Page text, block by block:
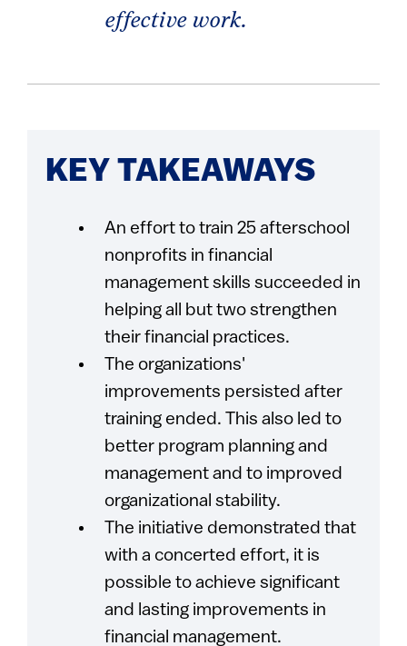
effective work.
KEY TAKEAWAYS
An effort to train 25 afterschool
nonprofits in financial
management skills succeeded in
helping all but two strengthen
their financial practices.
The organizations'
improvements persisted after
training ended. This also led to
better program planning and
management and to improved
organizational stability.
The initiative demonstrated that
with a concerted effort, it is
possible to achieve significant
and lasting improvements in
financial management.